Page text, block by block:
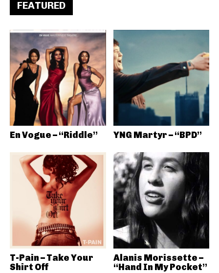
FEATURED
En Vogue – “Riddle” YNG Martyr – “BPD”
T-Pain – Take Your
Shirt Off
Alanis Morissette –
“Hand In My Pocket”